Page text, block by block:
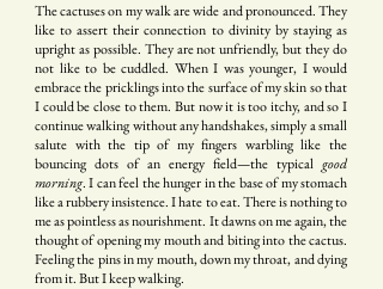
The cactuses on my walk are wide and pronounced. They
like to assert their connection to divinity by staying as
upright as possible. They are not unfriendly, but they do
not like to be cuddled. When I was younger, I would
embrace the pricklings into the surface of my skin so that
I could be close to them. But now it is too itchy, and so I
continue walking without any handshakes, simply a small
salute with the tip of my fingers warbling like the
bouncing dots of an energy field—the typical good
morning. I can feel the hunger in the base of my stomach
like a rubbery insistence. I hate to eat. There is nothing to
me as pointless as nourishment. It dawns on me again, the
thought of opening my mouth and biting into the cactus.
Feeling the pins in my mouth, down my throat, and dying
from it. But I keep walking.